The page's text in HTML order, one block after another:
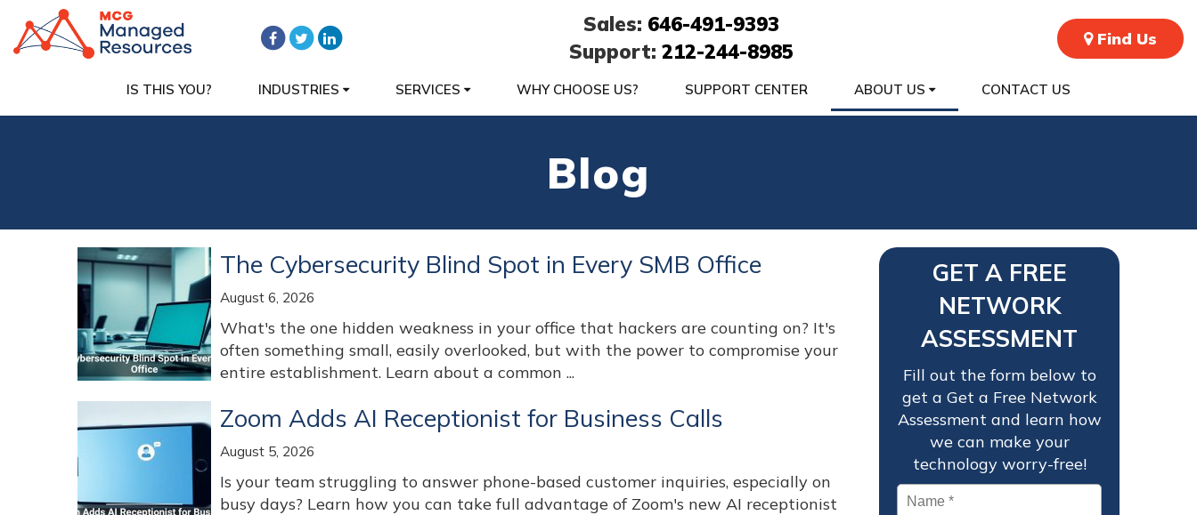
Sales: 646-491-9393
Support: 212-244-8985
Find Us
IS THIS YOU? INDUSTRIES SERVICES WHY CHOOSE US? SUPPORT CENTER ABOUT US CONTACT US
Blog
The Cybersecurity Blind Spot in Every SMB Office
August 6, 2026
What's the one hidden weakness in your office that hackers are counting on? It's
often something small, easily overlooked, but with the power to compromise your
entire establishment. Learn about a common ...
Zoom Adds AI Receptionist for Business Calls
August 5, 2026
Is your team struggling to answer phone-based customer inquiries, especially on
busy days? Learn how you can take full advantage of Zoom's new AI receptionist
GET A FREE
NETWORK
ASSESSMENT
Fill out the form below to
get a Get a Free Network
Assessment and learn how
we can make your
technology worry-free!
Name *